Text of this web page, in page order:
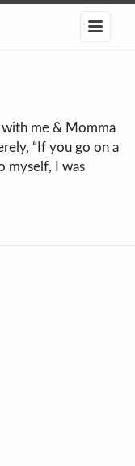
me & Momma
“If you go on a
myself, I was